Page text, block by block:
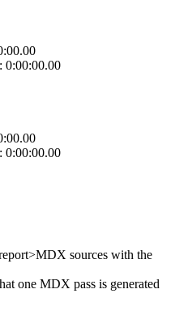
0:00:00.00
0:00:00.00
sources with the
one MDX pass is generated